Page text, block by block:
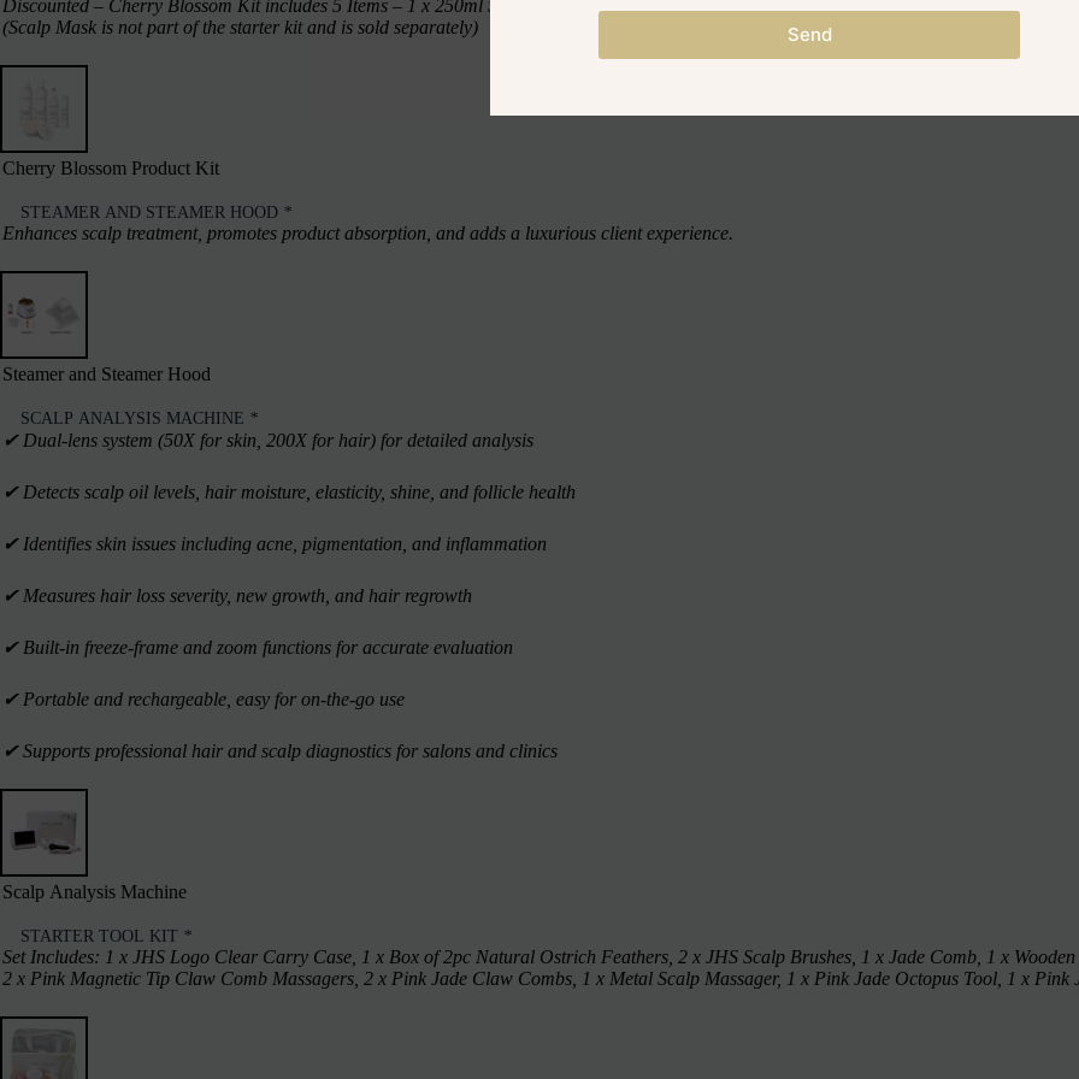
Discounted – Cherry Blossom Kit includes 5 Items – 1 x 250ml Shampoo, 1 x 250ml Conditioner, 1 x 100ml Scalp Scrub, 1 x 30ml Scalp
(Scalp Mask is not part of the starter kit and is sold separately)
Cherry Blossom Product Kit
STEAMER AND STEAMER HOOD *
Enhances scalp treatment, promotes product absorption, and adds a luxurious client experience.
Steamer and Steamer Hood
SCALP ANALYSIS MACHINE *
✔︎ Dual-lens system (50X for skin, 200X for hair) for detailed analysis
✔︎ Detects scalp oil levels, hair moisture, elasticity, shine, and follicle health
✔︎ Identifies skin issues including acne, pigmentation, and inflammation
✔︎ Measures hair loss severity, new growth, and hair regrowth
✔︎ Built-in freeze-frame and zoom functions for accurate evaluation
✔︎ Portable and rechargeable, easy for on-the-go use
✔︎ Supports professional hair and scalp diagnostics for salons and clinics
Scalp Analysis Machine
STARTER TOOL KIT *
Set Includes: 1 x JHS Logo Clear Carry Case, 1 x Box of 2pc Natural Ostrich Feathers, 2 x JHS Scalp Brushes, 1 x Jade Comb, 1 x
2 x Pink Magnetic Tip Claw Comb Massagers, 2 x Pink Jade Claw Combs, 1 x Metal Scalp Massager, 1 x Pink Jade Octopus Tool, 1 x Pink
Send